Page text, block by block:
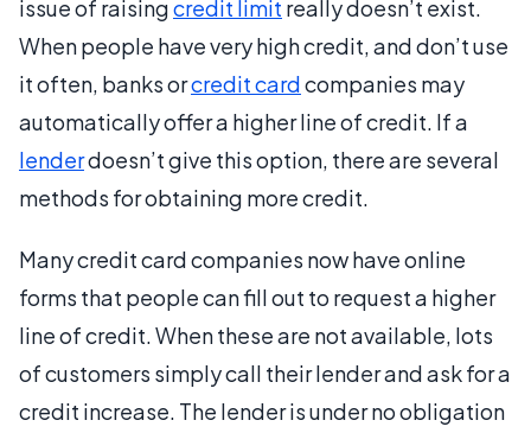
issue of raisingcredit limit really doesn’t exist.
When people have very high credit, and don’t use
it often, banks orcredit cardcompanies may
automatically offer a higher line of credit. If a
lenderdoesn’t give this option, there are several
methods for obtaining more credit.
Many credit card companies now have online
forms that people can fill out to request a higher
line of credit. When these are not available, lots
of customers simply call their lender and ask for a
credit increase. The lender is under no obligation